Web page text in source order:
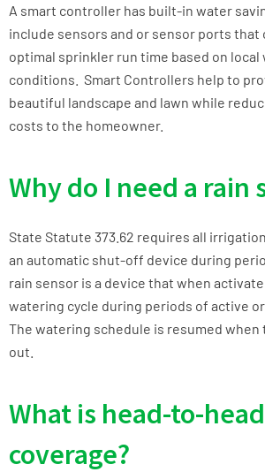
A smart controller has built-in water
include sensors and or sensor ports that
optimal sprinkler run time based on local
conditions. Smart Controllers help to
beautiful landscape and lawn while
costs to the homeowner.
Why do I need a rain
State Statute 373.62 requires all
an automatic shut-off device during
rain sensor is a device that when
watering cycle during periods of active
The watering schedule is resumed when
out.
What is head-to-head
coverage?